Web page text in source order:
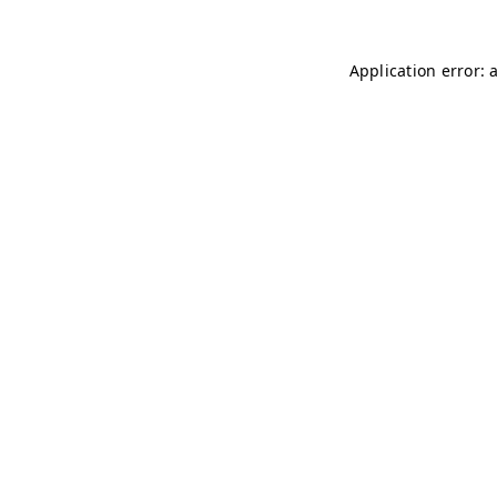
Application error: